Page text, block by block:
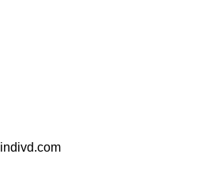
indivd.com